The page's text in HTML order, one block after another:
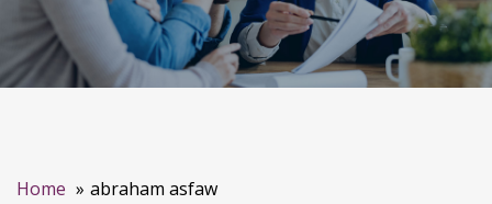
Home abraham asfaw